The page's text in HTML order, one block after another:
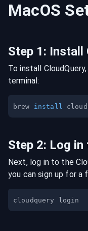
MacOS
Step 1: Install
To install
terminal:
brew install
Step 2: Log in
Next, log in to the
you can sign up for